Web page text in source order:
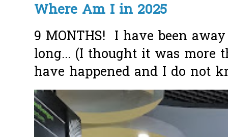
Where Am I in 2025
9 MONTHS! I have been
long... (I thought it was more
have happened and I do not